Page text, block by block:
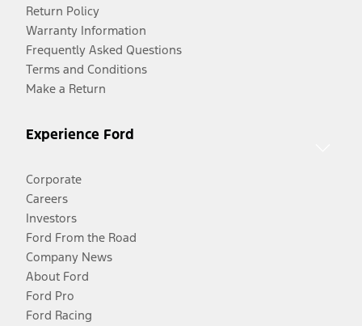
Return Policy
Warranty Information
Frequently Asked Questions
Terms and Conditions
Make a Return
Experience Ford
Corporate
Careers
Investors
Ford From the Road
Company News
About Ford
Ford Pro
Ford Racing